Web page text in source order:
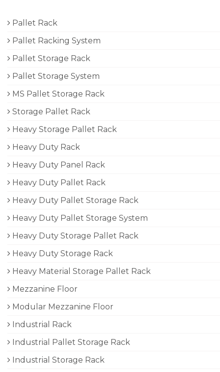
Pallet Rack
Pallet Racking System
Pallet Storage Rack
Pallet Storage System
MS Pallet Storage Rack
Storage Pallet Rack
Heavy Storage Pallet Rack
Heavy Duty Rack
Heavy Duty Panel Rack
Heavy Duty Pallet Rack
Heavy Duty Pallet Storage Rack
Heavy Duty Pallet Storage System
Heavy Duty Storage Pallet Rack
Heavy Duty Storage Rack
Heavy Material Storage Pallet Rack
Mezzanine Floor
Modular Mezzanine Floor
Industrial Rack
Industrial Pallet Storage Rack
Industrial Storage Rack